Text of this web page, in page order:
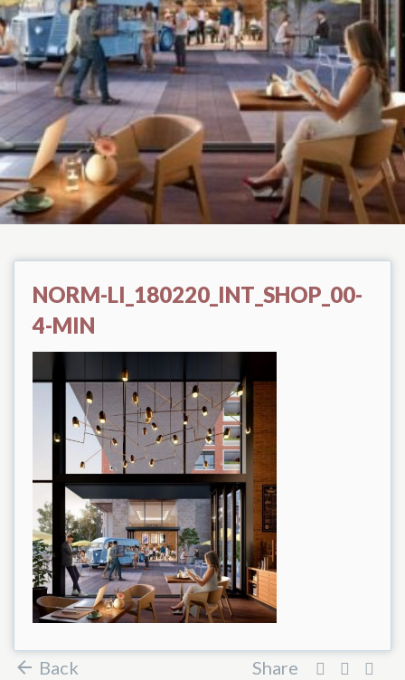
NORM-LI_180220_INT_SHOP_00-
4-MIN
Share
Back